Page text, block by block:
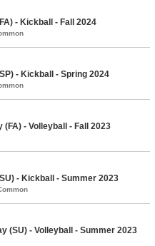
- Kickball - Fall 2024
- Kickball - Spring 2024
(FA) - Volleyball - Fall 2023
- Kickball - Summer 2023
(SU) - Volleyball - Summer 2023